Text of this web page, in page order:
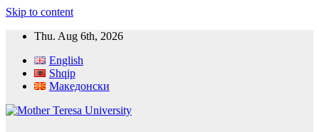
Skip to content
Thu. Aug 6th, 2026
English
Shqip
Македонски